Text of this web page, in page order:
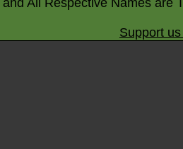
All Respective Names are
Support